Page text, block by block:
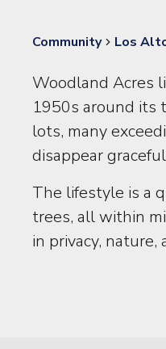
Community Los
Woodland Acres
1950s around its
lots, many
disappear
The lifestyle is a
trees, all within
in privacy,